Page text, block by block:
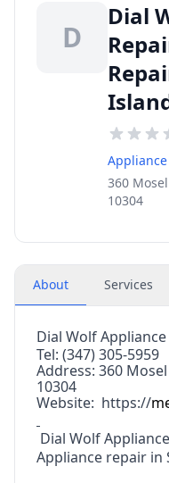
D
Dial
360
10304
About Services
Dial Wolf
Tel: (347) 305-5959
Address: 360
10304
Website: https://
Dial Wolf
Appliance repair in